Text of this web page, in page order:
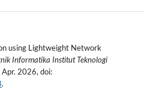
using Lightweight Network
Informatika Institut Teknologi
2026, doi:
.